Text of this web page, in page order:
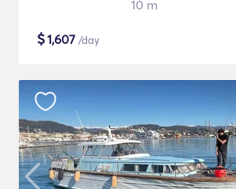
10 m
$1,607 /day